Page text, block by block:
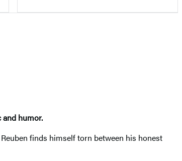
humor.
finds himself torn between his honest